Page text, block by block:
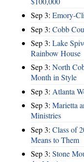
Sep 3: Emory-
Sep 3: Cobb
Sep 3: Lake
Rainbow House
Sep 3: North
Month in Style
Sep 3: Atlanta
Sep 3: Marietta
Ministries
Sep 3: Class of
Means to Them
Sep 3: Stone